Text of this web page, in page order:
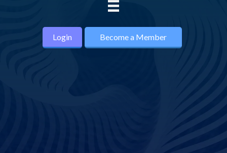
Login Become a Member